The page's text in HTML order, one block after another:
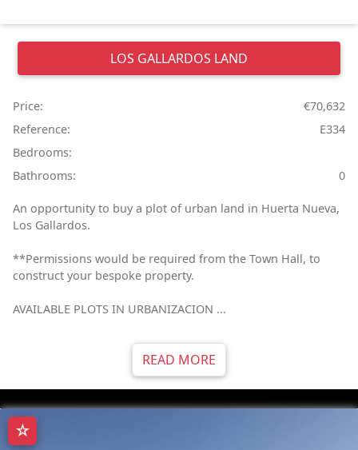
LOS GALLARDOS LAND
Price:
€70,632
Reference:
E334
Bedrooms:
Bathrooms:
0
An opportunity to buy a plot of urban land in Huerta Nueva,
Los Gallardos.
**Permissions would be required from the Town Hall, to
construct your bespoke property.
AVAILABLE PLOTS IN URBANIZACION ...
READ MORE
☆